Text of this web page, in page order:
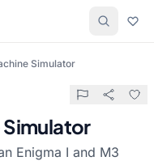
Simulator
Simulator
Enigma I and M3